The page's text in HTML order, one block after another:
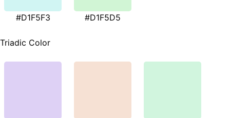
#D1F5F3 #D1F5D5
Triadic Color